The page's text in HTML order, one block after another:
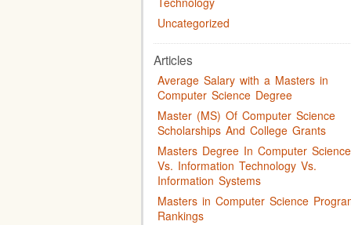
Uncategorized
Articles
Average Salary with a Masters in
Computer Science Degree
Master (MS) Of Computer Science
Scholarships And College Grants
Masters Degree In Computer Science
Vs. Information Technology Vs.
Information Systems
Masters in Computer Science
Rankings